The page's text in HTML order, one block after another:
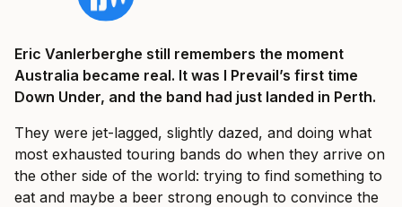
Eric Vanlerberghe still remembers the moment
Australia became real. It was I Prevail’s first time
Down Under, and the band had just landed in Perth.
They were jet-lagged, slightly dazed, and doing what
most exhausted touring bands do when they arrive on
the other side of the world: trying to find something to
eat and maybe a beer strong enough to convince the